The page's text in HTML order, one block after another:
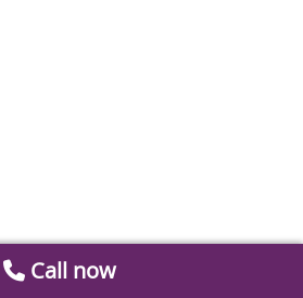
Call now